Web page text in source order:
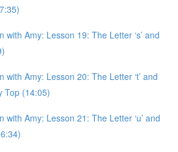
with Amy: Lesson 19: The Letter ‘s’ and
with Amy: Lesson 20: The Letter ‘t’ and
Top (14:05)
with Amy: Lesson 21: The Letter ‘u’ and